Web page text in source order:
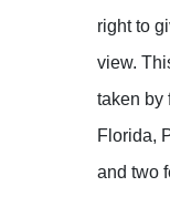
right to
view.
taken by
Florida,
and two